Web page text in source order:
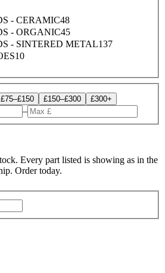
- CERAMIC48
- ORGANIC45
- SINTERED METAL137
10
£75–£150 £150–£300 £300+
–
Every part listed is showing as in the
Order today.